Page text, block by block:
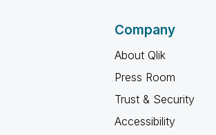
Company
About Qlik
Press Room
Trust & Security
Accessibility